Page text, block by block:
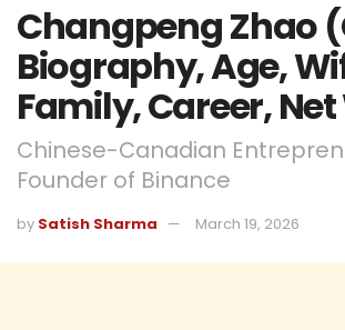
Changpeng Zhao
Biography, Age,
Family, Career,
Chinese-Canadian
Founder of Binance
by Satish Sharma March 19, 2026